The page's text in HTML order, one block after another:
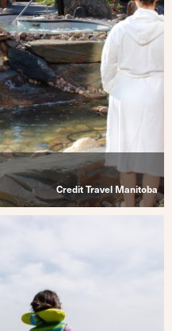
Credit Travel Manitoba